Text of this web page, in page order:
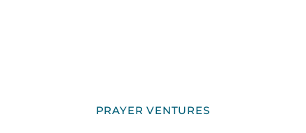
PRAYER VENTURES